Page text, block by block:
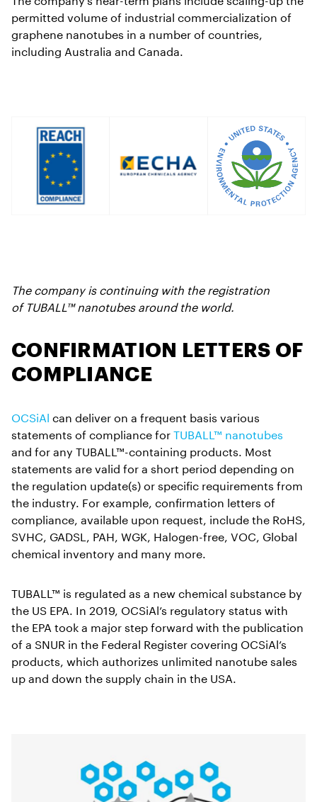
permitted volume of industrial commercialization of
graphene nanotubes in a number of countries,
including Australia and Canada.
The company is continuing with the registration
of TUBALL™ nanotubes around the world.
CONFIRMATION LETTERS OF
COMPLIANCE
OCSiAl can deliver on a frequent basis various
statements of compliance forTUBALL™ nanotubes
and for any TUBALL™-containing products. Most
statements are valid for a short period depending on
the regulation update(s) or specific requirements from
the industry. For example, confirmation letters of
compliance, available upon request, include the RoHS,
SVHC, GADSL, PAH, WGK, Halogen-free, VOC, Global
chemical inventory and many more.
TUBALL™ is regulated as a new chemical substance by
the US EPA. In 2019, OCSiAl’s regulatory status with
the EPA took a major step forward with the publication
of a SNUR in the Federal Register covering OCSiAl’s
products, which authorizes unlimited nanotube sales
up and down the supply chain in the USA.